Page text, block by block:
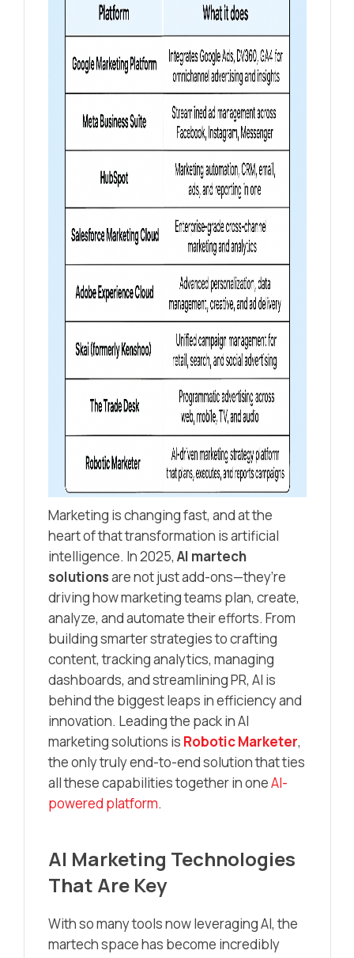
Marketing is changing fast, and at the
heart of that transformation is artificial
intelligence. In 2025, AI martech
solutionsare not just add-ons—they’re
driving how marketing teams plan, create,
analyze, and automate their efforts. From
building smarter strategies to crafting
content, tracking analytics, managing
dashboards, and streamlining PR, AI is
behind the biggest leaps in efficiency and
innovation. Leading the pack in AI
marketing solutions is Robotic Marketer,
the only truly end-to-end solution that ties
all these capabilities together in oneAI-
powered platform.
AI Marketing Technologies
That Are Key
With so many tools now leveraging AI, the
martech space has become incredibly